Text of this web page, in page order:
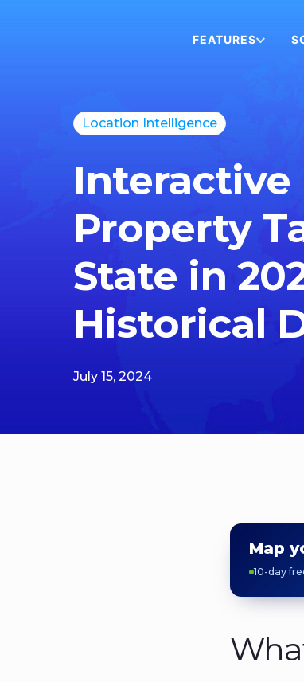
FEATURES
Location Intelligence
Interactive
Property
State in
Historical
July 15, 2024
Map
10-day